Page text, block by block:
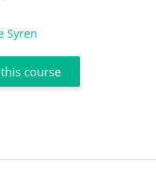
Syren
course